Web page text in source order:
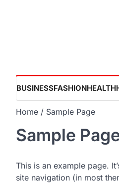
BUSINESSFASHIONHEALTH
Home Sample Page
Sample
This is an example page.
site navigation (in most